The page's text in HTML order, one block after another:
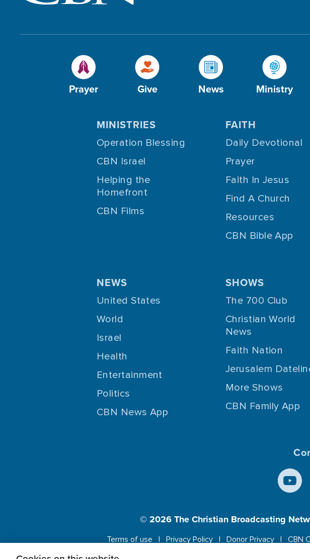
Prayer Give News Ministry
MINISTRIES
Operation Blessing
CBN Israel
Helping the
Homefront
CBN Films
FAITH
Daily Devotional
Prayer
Faith In Jesus
Find A Church
Resources
CBN Bible App
NEWS
United States
World
Israel
Health
Entertainment
Politics
CBN News App
SHOWS
The 700 Club
Christian World
News
Faith Nation
Jerusalem
More Shows
CBN Family App
© 2026The Christian Broadcasting
Terms of use Privacy Policy Donor Privacy CBN